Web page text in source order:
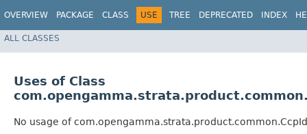
OVERVIEW PACKAGE CLASS USE TREE DEPRECATED INDEX
ALL CLASSES
Uses of Class
No usage of